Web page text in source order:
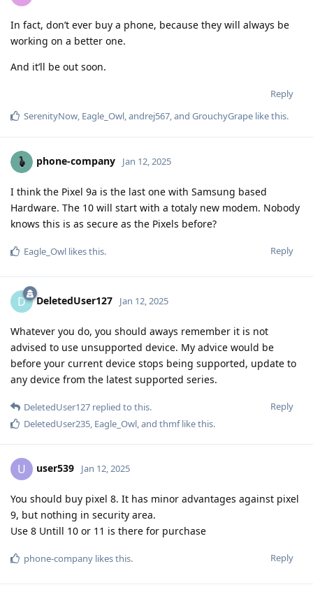
In fact, don’t ever buy a phone, because they will always be
working on a better one.
And it’ll be out soon.
Reply
SerenityNow, Eagle_Owl,andrej567, and GrouchyGrape like this.
phone-company Jan 12, 2025
I think the Pixel 9a is the last one with Samsung based
Hardware. The 10 will start with a totaly new modem. Nobody
knows this is as secure as the Pixels before?
Reply
Eagle_Owl likes this.
D DeletedUser127 Jan 12, 2025
Whatever you do, you should aways remember it is not
advised to use unsupported device. My advice would be
before your current device stops being supported, update to
any device from the latest supported series.
Reply
DeletedUser127 replied to this.
DeletedUser235, Eagle_Owl, and thmflike this.
U user539 Jan 12, 2025
You should buy pixel 8. It has minor advantages against pixel
9, but nothing in security area.
Use 8 Untill 10 or 11 is there for purchase
Reply
phone-company likes this.